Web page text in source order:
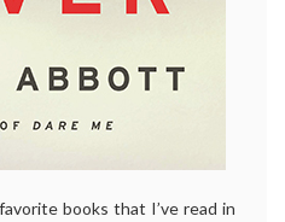
books that I’ve read in